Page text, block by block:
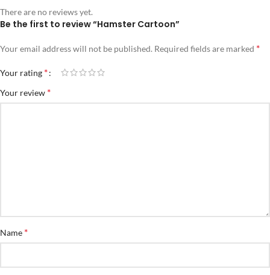
There are no reviews yet.
Be the first to review “Hamster Cartoon”
Your email address will not be published. Required fields are marked *
Your rating *
Your review *
Name *